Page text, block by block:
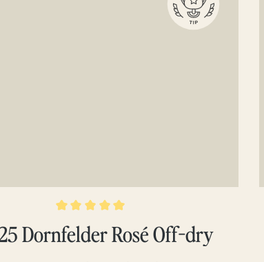
rating of 5 out of 5 stars
Dornfelder Rosé Off-dry